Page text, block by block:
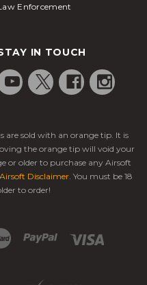
Enforcement
IN TOUCH
are sold with an orange tip. It is
the orange tip will void your
or older to purchase any Airsoft
Airsoft Disclaimer. You must be 18
to order!